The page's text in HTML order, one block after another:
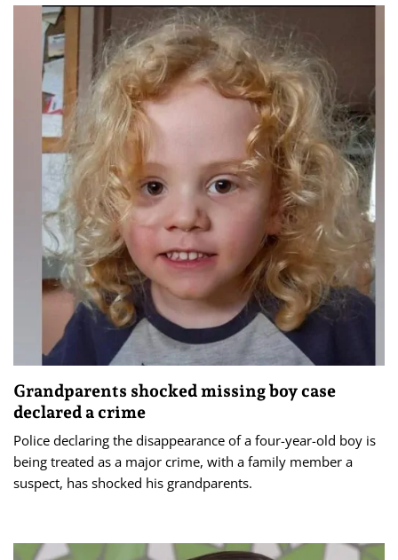
Grandparents shocked missing boy case
declared a crime
Police declaring the disappearance of a four-year-old boy is
being treated as a major crime, with a family member a
suspect, has shocked his grandparents.